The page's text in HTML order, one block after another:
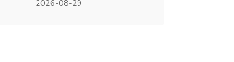
2026-08-29